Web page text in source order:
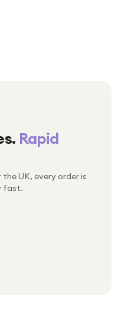
Rapid
UK, every order is
fast.
week
order